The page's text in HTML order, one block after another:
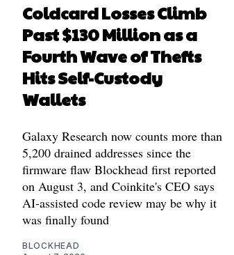
Coldcard Losses Climb
Past $130 Million as a
Fourth Wave of Thefts
Hits Self-Custody
Wallets
Galaxy Research now counts more than
5,200 drained addresses since the
firmware flaw Blockhead first reported
on August 3, and Coinkite's CEO says
AI-assisted code review may be why it
was finally found
BLOCKHEAD